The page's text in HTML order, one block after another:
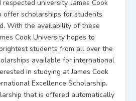
university, James Cook
offer scholarships for students
With the availability of these
Cook University hopes to
students from all over the
available for international
in studying at James Cook
Excellence Scholarship.
that is offered automatically